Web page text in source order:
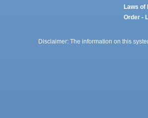
Laws of
Order -
Disclaimer: The information on this